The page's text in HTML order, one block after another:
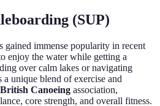
(SUP)
gained immense popularity in recent
enjoy the water while getting a
over calm lakes or navigating
unique blend of exercise and
British Canoeing association,
core strength, and overall fitness.